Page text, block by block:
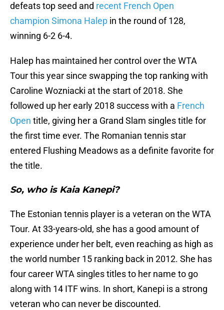
defeats top seed and recent French Open
champion Simona Halep in the round of 128,
winning 6-2 6-4.
Halep has maintained her control over the WTA
Tour this year since swapping the top ranking with
Caroline Wozniacki at the start of 2018. She
followed up her early 2018 success with a French
Open title, giving her a Grand Slam singles title for
the first time ever. The Romanian tennis star
entered Flushing Meadows as a definite favorite for
the title.
So, who is Kaia Kanepi?
The Estonian tennis player is a veteran on the WTA
Tour. At 33-years-old, she has a good amount of
experience under her belt, even reaching as high as
the world number 15 ranking back in 2012. She has
four career WTA singles titles to her name to go
along with 14 ITF wins. In short, Kanepi is a strong
veteran who can never be discounted.